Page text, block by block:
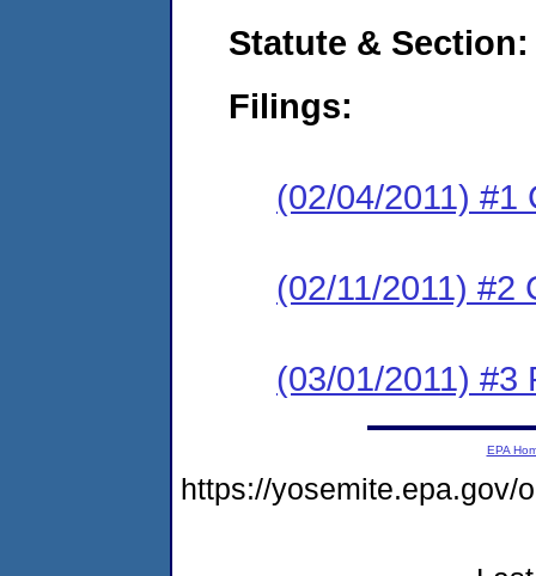
Statute & Section:
Filings:
(02/04/2011) #1
(02/11/2011) #2
(03/01/2011) #3
EPA
https://yosemite.epa.gov/